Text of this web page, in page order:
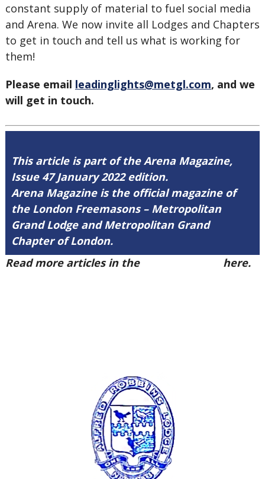
constant supply of material to fuel social media
and Arena. We now invite all Lodges and Chapters
to get in touch and tell us what is working for
them!
Please email leadinglights@metgl.com, and we
will get in touch.
This article is part of the Arena Magazine,
Issue 47 January 2022 edition.
Arena Magazine is the official magazine of
the London Freemasons – Metropolitan
Grand Lodge and Metropolitan Grand
Chapter of London.
Read more articles in the
here.